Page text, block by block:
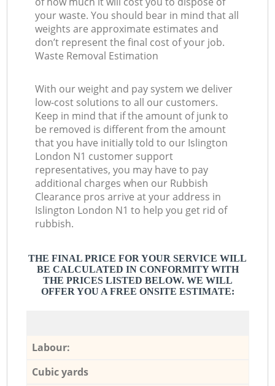
your waste. You should bear in mind that all
weights are approximate estimates and
don’t represent the final cost of your job.
Waste Removal Estimation
With our weight and pay system we deliver
low-cost solutions to all our customers.
Keep in mind that if the amount of junk to
be removed is different from the amount
that you have initially told to our Islington
London N1 customer support
representatives, you may have to pay
additional charges when our Rubbish
Clearance pros arrive at your address in
Islington London N1 to help you get rid of
rubbish.
THE FINAL PRICE FOR YOUR SERVICE WILL
BE CALCULATED IN CONFORMITY WITH
THE PRICES LISTED BELOW. WE WILL
OFFER YOU A FREE ONSITE ESTIMATE:
Labour:
Cubic yards